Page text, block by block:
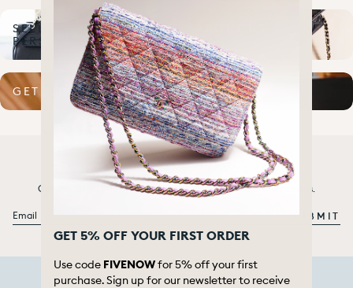
GET A DIGITAL QUOTE
SELL TO US IN
PERSON
SIGN UP TO OUR NEWSLETTER
Get the latest information about our launches and secret sales.
Email SUBMIT
GET 5% OFF YOUR FIRST ORDER
Use code FIVENOWfor 5% off your first
purchase. Sign up for our newsletter to receive